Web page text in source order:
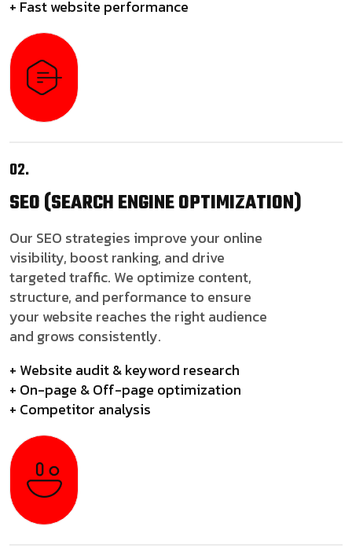
+ Fast website performance
02.
SEO(SEARCH ENGINE OPTIMIZATION)
Our SEO strategies improve your online
visibility, boost ranking, and drive
targeted traffic. We optimize content,
structure, and performance to ensure
your website reaches the right audience
and grows consistently.
+ Website audit & keyword research
+ On-page & Off-page optimization
+ Competitor analysis